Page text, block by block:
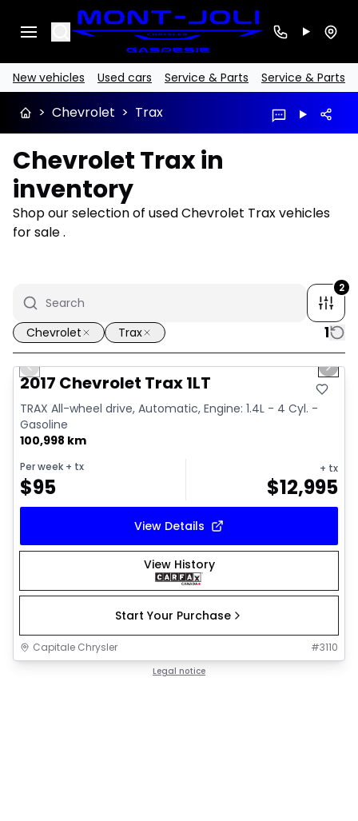
Search
New vehicles Used cars Service & Parts Service & Parts
> Chevrolet > Trax
Chevrolet Trax in
inventory
Shop our selection of used Chevrolet Trax vehicles
for sale .
2
Chevrolet Trax 1
Video available
Great deal
Previous slide Next
2017 Chevrolet Trax 1LT
TRAX All-wheel drive, Automatic, Engine: 1.4L - 4 Cyl. -
Gasoline
100,998 km
Per week + tx
$95
+ tx
$12,995
View Details
View History
Start Your Purchase
Capitale Chrysler #3110
Legal notice